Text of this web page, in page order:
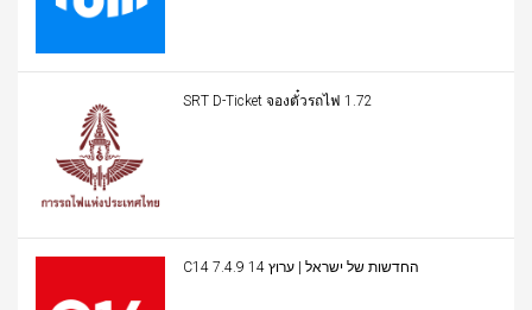
SRT D-Ticket จองตั๋วรถไฟ 1.72
C14 החדשות של ישראל | ערוץ 14 7.4.9